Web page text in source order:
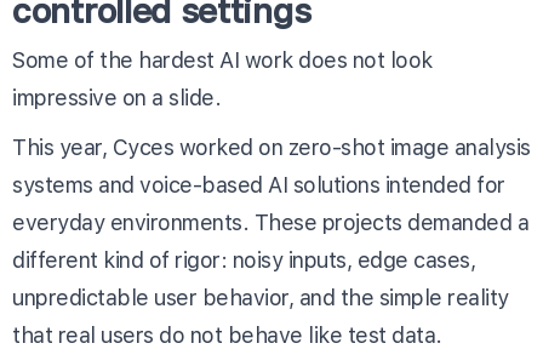
controlled settings
Some of the hardest AI work does not look
impressive on a slide.
This year, Cyces worked on zero-shot image analysis
systems and voice-based AI solutions intended for
everyday environments. These projects demanded a
different kind of rigor: noisy inputs, edge cases,
unpredictable user behavior, and the simple reality
that real users do not behave like test data.